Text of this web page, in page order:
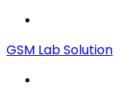
GSM Lab Solution